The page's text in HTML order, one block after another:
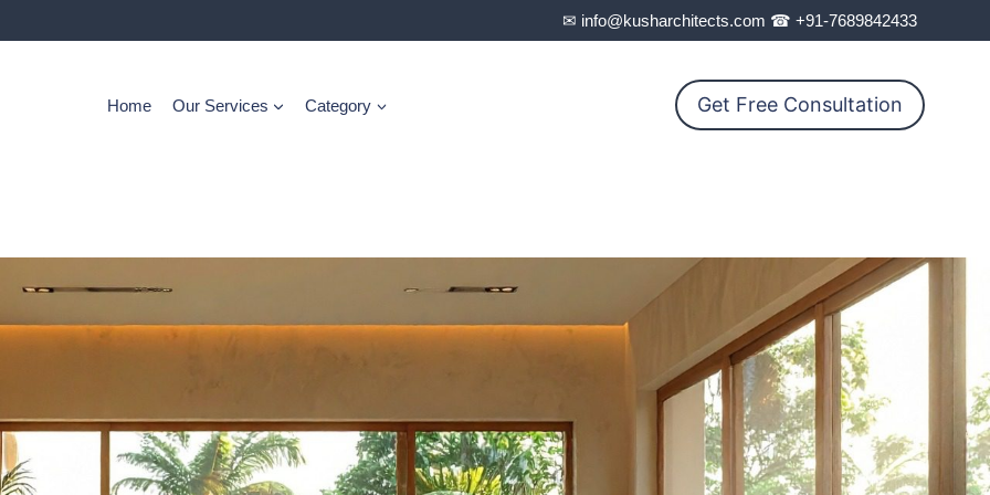
✉ info@kusharchitects.com ☎ +91-7689842433
Home Our Services Category Get Free Consultation